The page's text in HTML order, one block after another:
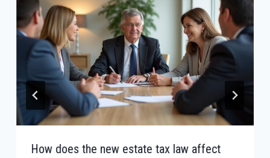
How does the new estate tax law affect